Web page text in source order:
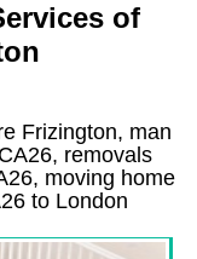
of
Frizington, man
removals
, moving home
to London